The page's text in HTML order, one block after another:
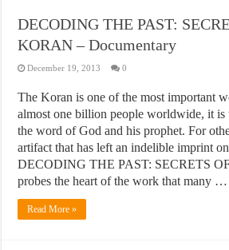
DECODING THE PAST:
KORAN – Documentary
December 19, 2013 0
The Koran is one of the most important
almost one billion people worldwide, it is
the word of God and his prophet. For
artifact that has left an indelible imprint
DECODING THE PAST: SECRETS
probes the heart of the work that many …
Read More »